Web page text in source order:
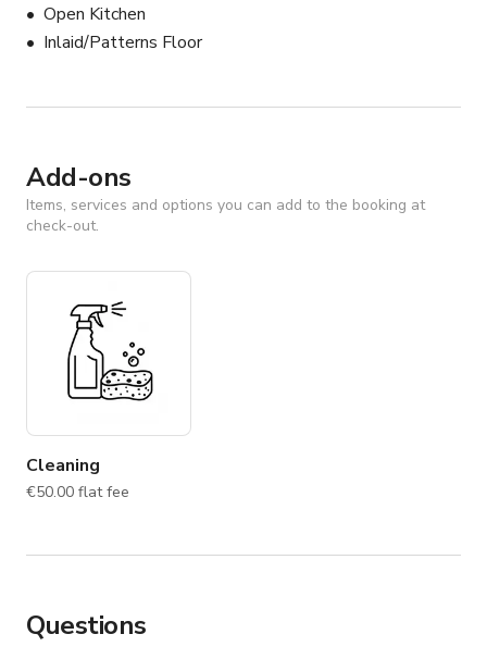
Open Kitchen
Inlaid/Patterns Floor
Add-ons
Items, services and options you can add to the booking at
check-out.
Cleaning
€50.00 flat fee
Questions